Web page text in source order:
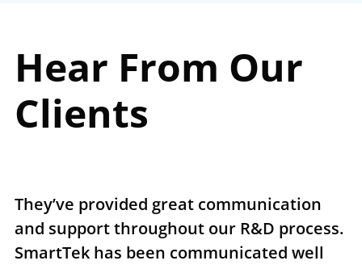
Hear From Our
Clients
They’ve provided great communication
and support throughout our R&D process.
SmartTek has been communicated well